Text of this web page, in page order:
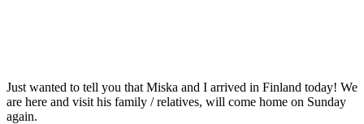
Just wanted to tell you that Miska and I arrived in Finland today! We
are here and visit his family / relatives, will come home on Sunday
again.